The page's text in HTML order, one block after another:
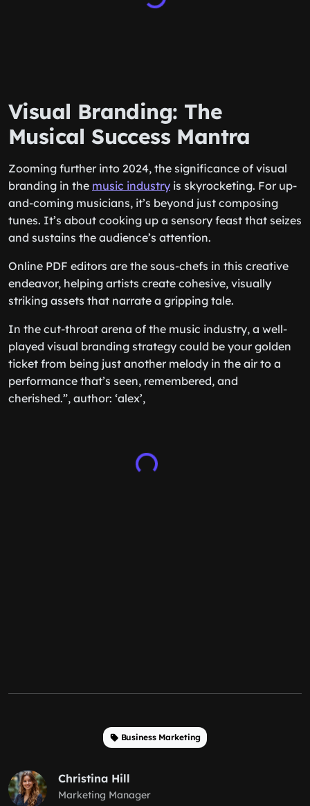
Visual Branding: The
Musical Success Mantra
Zooming further into 2024, the significance of visual
branding in the music industry is skyrocketing. For up-
and-coming musicians, it’s beyond just composing
tunes. It’s about cooking up a sensory feast that seizes
and sustains the audience’s attention.
Online PDF editors are the sous-chefs in this creative
endeavor, helping artists create cohesive, visually
striking assets that narrate a gripping tale.
In the cut-throat arena of the music industry, a well-
played visual branding strategy could be your golden
ticket from being just another melody in the air to a
performance that’s seen, remembered, and
cherished.”, author: ‘alex’,
Business Marketing
Christina Hill
Marketing Manager